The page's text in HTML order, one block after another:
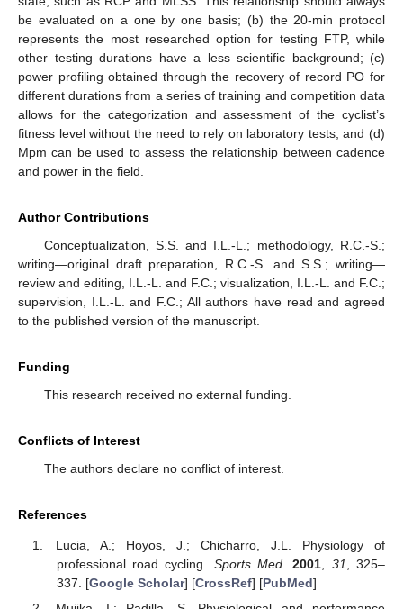
be evaluated on a one by one basis; (b) the 20-min protocol
represents the most researched option for testing FTP, while
other testing durations have a less scientific background; (c)
power profiling obtained through the recovery of record PO for
different durations from a series of training and competition data
allows for the categorization and assessment of the cyclist’s
fitness level without the need to rely on laboratory tests; and (d)
Mpm can be used to assess the relationship between cadence
and power in the field.
Author Contributions
Conceptualization, S.S. and I.L.-L.; methodology, R.C.-S.;
writing—original draft preparation, R.C.-S. and S.S.; writing—
review and editing, I.L.-L. and F.C.; visualization, I.L.-L. and F.C.;
supervision, I.L.-L. and F.C.; All authors have read and agreed
to the published version of the manuscript.
Funding
This research received no external funding.
Conflicts of Interest
The authors declare no conflict of interest.
References
Lucia, A.; Hoyos, J.; Chicharro, J.L. Physiology of
professional road cycling. Sports Med. 2001, 31, 325–
337. [Google Scholar] [CrossRef] [PubMed]